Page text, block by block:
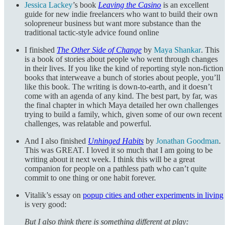
Jessica Lackey’s book Leaving the Casino is an excellent
guide for new indie freelancers who want to build their own
solopreneur business but want more substance than the
traditional tactic-style advice found online
I finished The Other Side of Change by Maya Shankar. This
is a book of stories about people who went through changes
in their lives. If you like the kind of reporting style non-fiction
books that interweave a bunch of stories about people, you’ll
like this book. The writing is down-to-earth, and it doesn’t
come with an agenda of any kind. The best part, by far, was
the final chapter in which Maya detailed her own challenges
trying to build a family, which, given some of our own recent
challenges, was relatable and powerful.
And I also finished Unhinged Habits by Jonathan Goodman.
This was GREAT. I loved it so much that I am going to be
writing about it next week. I think this will be a great
companion for people on a pathless path who can’t quite
commit to one thing or one habit forever.
Vitalik’s essay on popup cities and other experiments in living
is very good:
But I also think there is something different at play: